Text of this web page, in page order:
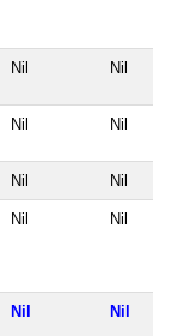
Nil Nil
Nil Nil
Nil Nil
Nil Nil
Nil Nil